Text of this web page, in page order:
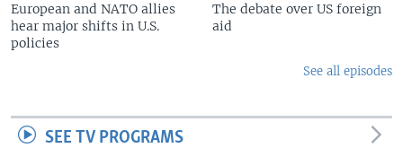
European and NATO allies
hear major shifts in U.S.
policies
The debate over US foreign
aid
See all episodes
SEE TV PROGRAMS